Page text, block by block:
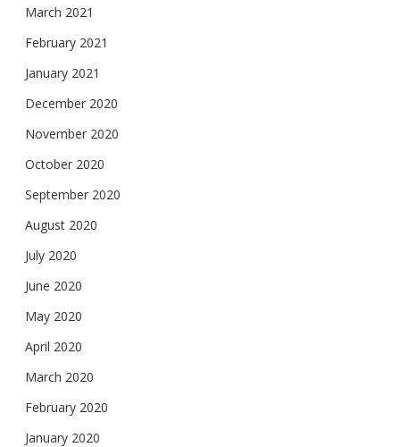
March 2021
February 2021
January 2021
December 2020
November 2020
October 2020
September 2020
August 2020
July 2020
June 2020
May 2020
April 2020
March 2020
February 2020
January 2020